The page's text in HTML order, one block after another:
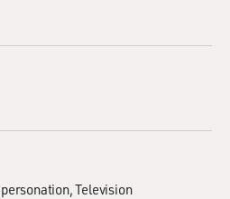
Television